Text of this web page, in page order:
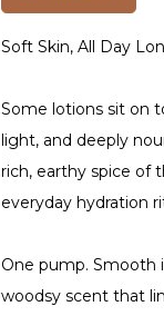
Soft Skin, All Day
Some lotions sit on
light, and deeply
rich, earthy spice of
everyday hydration
One pump. Smooth
woodsy scent that